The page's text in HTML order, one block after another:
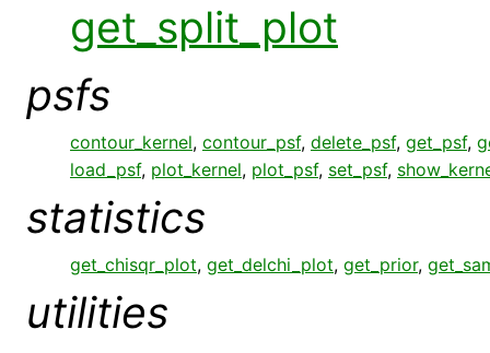
get_split_plot
psfs
contour_kernel, contour_psf, delete_psf, get_psf,
load_psf, plot_kernel, plot_psf, set_psf,
statistics
get_chisqr_plot, get_delchi_plot, get_prior,
utilities